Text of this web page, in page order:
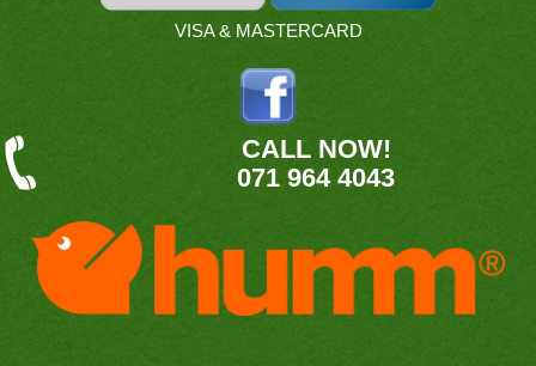
VISA & MASTERCARD
CALL NOW!
071 964 4043